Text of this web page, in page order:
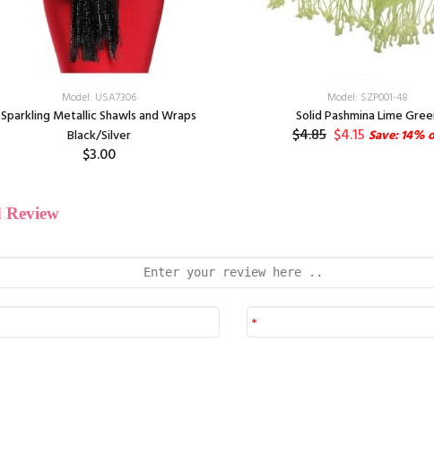
Model: USA7306
Sparkling Metallic Shawls and Wraps
Black/Silver
$3.00
Model: SZP001-48
Solid Pashmina Lime
$4.85 $4.15 Save: 14%